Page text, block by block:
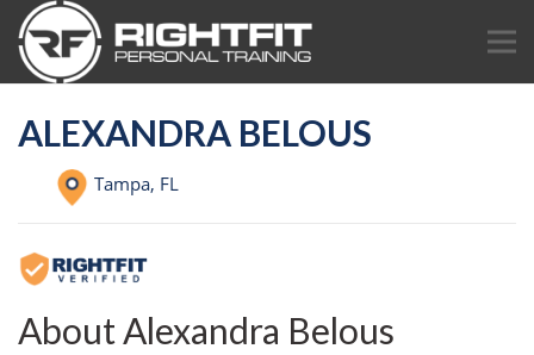
ALEXANDRA BELOUS
Tampa, FL
About Alexandra Belous